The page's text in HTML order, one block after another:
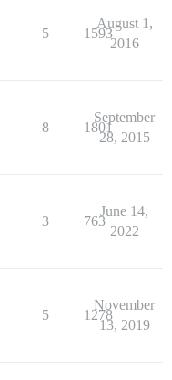
5 1593
August 1,
2016
8 1801
September
28, 2015
3 763
June 14,
2022
5 1278
November
13, 2019